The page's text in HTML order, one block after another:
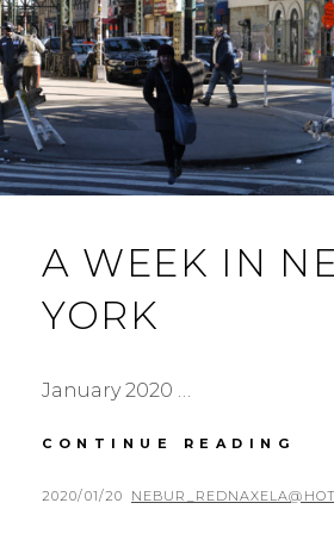
A WEEK IN
YORK
January 2020 …
CONTINUE READING
IN
POSTED
2020/01/20 BY